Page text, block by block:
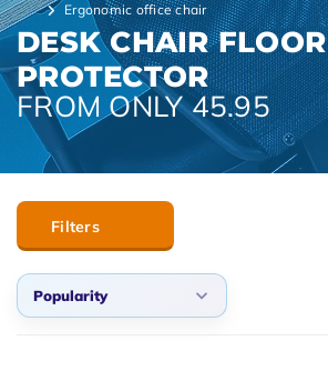
Ergonomic office chair
DESK CHAIR FLOOR
PROTECTOR
FROM ONLY 45.95
Filters
Popularity